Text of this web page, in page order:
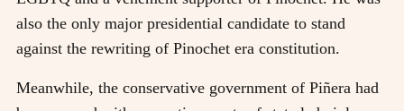
also the only major presidential candidate to stand
against the rewriting of Pinochet era constitution.
Meanwhile, the conservative government of Piñera had